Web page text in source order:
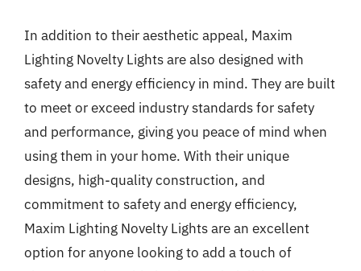
In addition to their aesthetic appeal, Maxim
Lighting Novelty Lights are also designed with
safety and energy efficiency in mind. They are built
to meet or exceed industry standards for safety
and performance, giving you peace of mind when
using them in your home. With their unique
designs, high-quality construction, and
commitment to safety and energy efficiency,
Maxim Lighting Novelty Lights are an excellent
option for anyone looking to add a touch of